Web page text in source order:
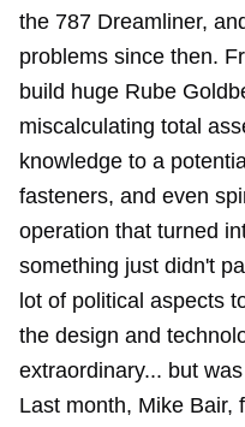
the 787 Dreamliner,
problems since then.
build huge Rube
miscalculating total
knowledge to a
fasteners, and even
operation that turned
something just didn't
lot of political aspects
the design and
extraordinary... but
Last month, Mike Bair,